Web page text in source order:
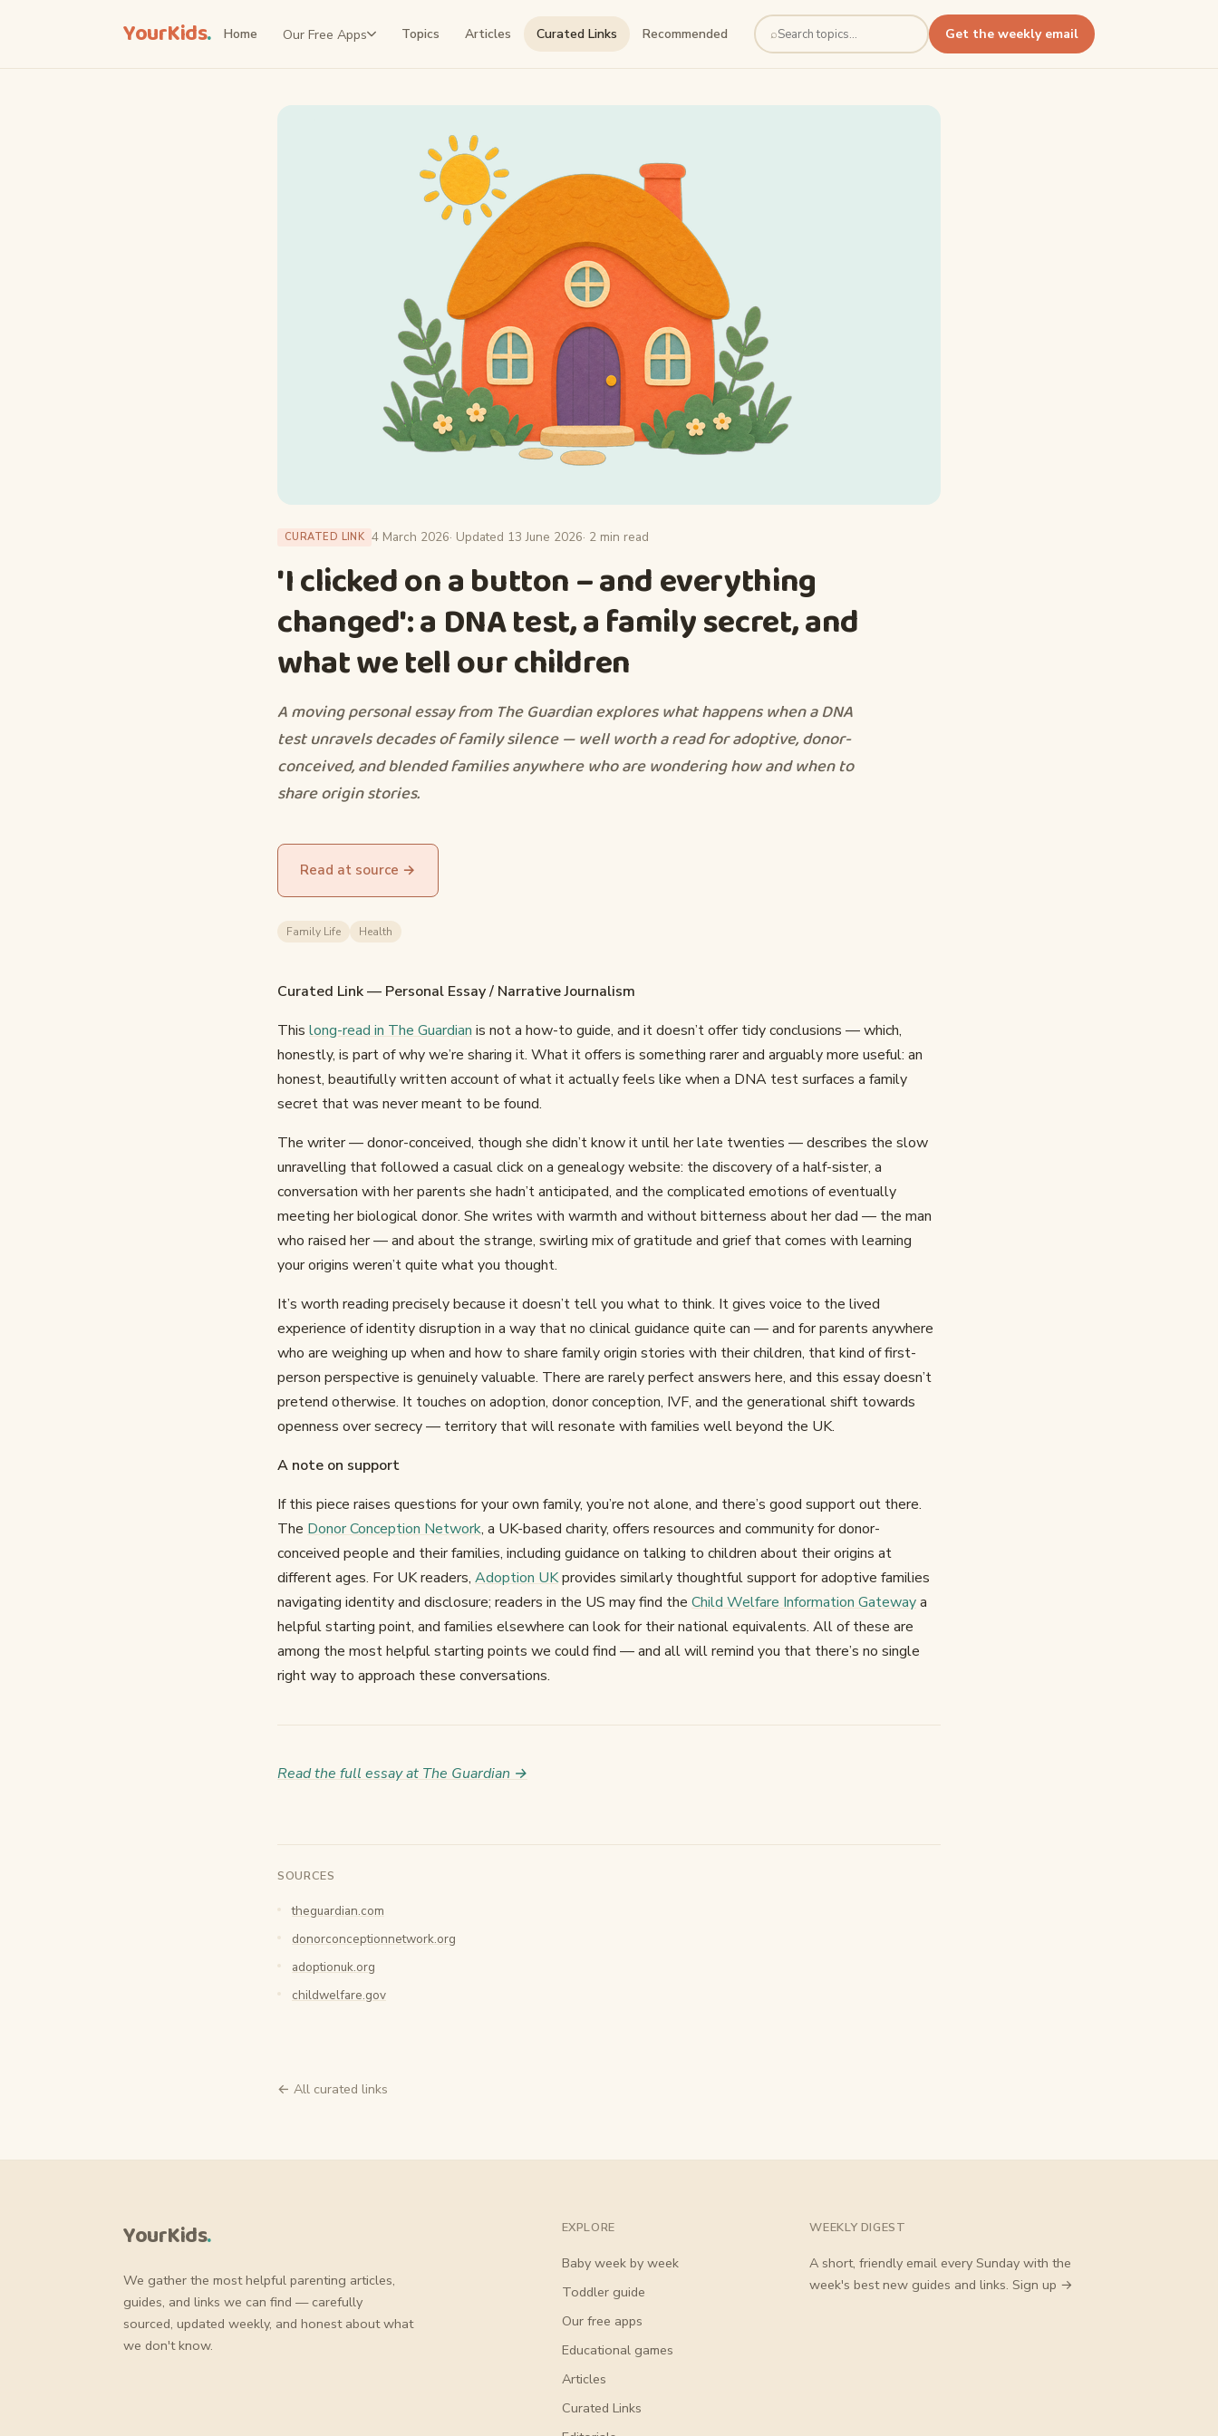
YourKids. Home Our Free Apps Topics Articles Curated Links Recommended ⌕
Search Get the weekly email
CURATED LINK 4 March 2026· Updated 13 June 2026· 2 min read
'I clicked on a button – and everything
changed': a DNA test, a family secret, and
what we tell our children
A moving personal essay from The Guardian explores what happens when a DNA
test unravels decades of family silence — well worth a read for adoptive, donor-
conceived, and blended families anywhere who are wondering how and when to
share origin stories.
Read at source →
Family Life Health
Curated Link — Personal Essay / Narrative Journalism
This long-read in The Guardian is not a how-to guide, and it doesn’t offer tidy conclusions — which,
honestly, is part of why we’re sharing it. What it offers is something rarer and arguably more useful: an
honest, beautifully written account of what it actually feels like when a DNA test surfaces a family
secret that was never meant to be found.
The writer — donor-conceived, though she didn’t know it until her late twenties — describes the slow
unravelling that followed a casual click on a genealogy website: the discovery of a half-sister, a
conversation with her parents she hadn’t anticipated, and the complicated emotions of eventually
meeting her biological donor. She writes with warmth and without bitterness about her dad — the man
who raised her — and about the strange, swirling mix of gratitude and grief that comes with learning
your origins weren’t quite what you thought.
It’s worth reading precisely because it doesn’t tell you what to think. It gives voice to the lived
experience of identity disruption in a way that no clinical guidance quite can — and for parents anywhere
who are weighing up when and how to share family origin stories with their children, that kind of first-
person perspective is genuinely valuable. There are rarely perfect answers here, and this essay doesn’t
pretend otherwise. It touches on adoption, donor conception, IVF, and the generational shift towards
openness over secrecy — territory that will resonate with families well beyond the UK.
A note on support
If this piece raises questions for your own family, you’re not alone, and there’s good support out there.
The Donor Conception Network, a UK-based charity, offers resources and community for donor-
conceived people and their families, including guidance on talking to children about their origins at
different ages. For UK readers, Adoption UKprovides similarly thoughtful support for adoptive families
navigating identity and disclosure; readers in the US may find the Child Welfare Information Gatewaya
helpful starting point, and families elsewhere can look for their national equivalents. All of these are
among the most helpful starting points we could find — and all will remind you that there’s no single
right way to approach these conversations.
Read the full essay at The Guardian →
SOURCES
theguardian.com
donorconceptionnetwork.org
adoptionuk.org
childwelfare.gov
← All curated links
YourKids.
We gather the most helpful parenting articles,
guides, and links we can find — carefully
sourced, updated weekly, and honest about what
we don't know.
EXPLORE
Baby week by week
Toddler guide
Our free apps
Educational games
Articles
Curated Links
WEEKLY DIGEST
A short, friendly email every Sunday with the
week's best new guides and links.Sign up →